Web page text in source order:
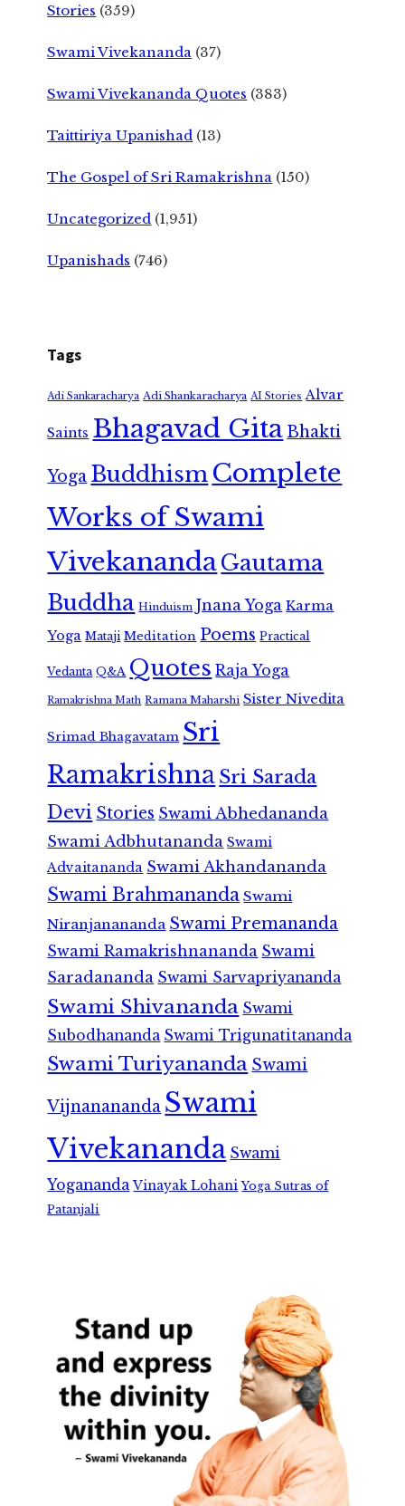
Stories (359)
Swami Vivekananda (37)
Swami Vivekananda Quotes (383)
Taittiriya Upanishad (13)
The Gospel of Sri Ramakrishna (150)
Uncategorized (1,951)
Upanishads (746)
Tags
Adi Sankaracharya Adi Shankaracharya AI Stories Alvar
Saints Bhagavad GitaBhakti
Yoga Buddhism Complete
Works of Swami
VivekanandaGautama
Buddha Hinduism Jnana Yoga Karma
Yoga Mataji Meditation Poems Practical
Vedanta Q&A Quotes Raja Yoga
Ramakrishna Math Ramana Maharshi Sister Nivedita
Srimad Bhagavatam Sri
RamakrishnaSri Sarada
Devi Stories Swami Abhedananda
Swami Adbhutananda Swami
Advaitananda Swami Akhandananda
Swami Brahmananda Swami
Niranjanananda Swami Premananda
Swami Ramakrishnananda Swami
Saradananda Swami Sarvapriyananda
Swami Shivananda Swami
Subodhananda Swami Trigunatitananda
Swami Turiyananda Swami
Vijnanananda Swami
Vivekananda Swami
Yogananda Vinayak Lohani Yoga Sutras of
Patanjali